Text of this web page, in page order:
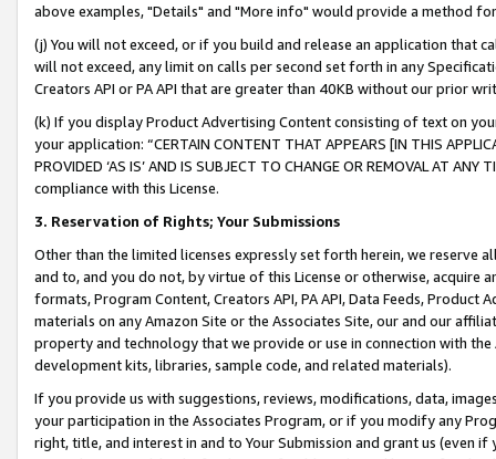
above examples, "Details" and "More info" would provide a method
(j) You will not exceed, or if you build and release an application that
will not exceed, any limit on calls per second set forth in any
Creators API or PA API that are greater than 40KB without our prior
(k) If you display Product Advertising Content consisting of text on
your application: “CERTAIN CONTENT THAT APPEARS [IN THIS
PROVIDED ‘AS IS’ AND IS SUBJECT TO CHANGE OR REMOVAL AT
compliance with this License.
3. Reservation of Rights; Your Submissions
Other than the limited licenses expressly set forth herein, we
and to, and you do not, by virtue of this License or otherwise, acquire
formats, Program Content, Creators API, PA API, Data Feeds,
materials on any Amazon Site or the Associates Site, our and our
property and technology that we provide or use in connection with
development kits, libraries, sample code, and related materials).
If you provide us with suggestions, reviews, modifications, data,
your participation in the Associates Program, or if you modify any
right, title, and interest in and to Your Submission and grant us (even